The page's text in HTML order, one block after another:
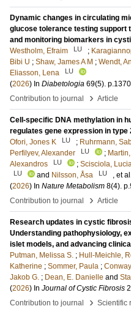
Dynamic changes in circulating
glucose tolerance testing support
and monitoring biomarkers in
Westholm, Efraim
LU ;
Bibi U ; Shaw, James A M ; Wendt,
Eliasson, Lena
LU
(2026) In Diabetologia 69(5).
Contribution to journal
› Article
Cell-specific DNA methylation in
regulates gene expression in type
Ofori, Jones K
LU ; Ruhrmann,
Perfilyev, Alexander
LU ;
Alexandros
LU ; Scisciola,
LU and Nilsson, Åsa LU
, et
(2026) In Nature Metabolism 8(4).
Contribution to journal
› Article
Research updates in cystic
Understanding pathophysiology,
islet models, and advancing
Putman, Melissa S. ; Hull-Meichle,
Katherine ; Sommer, Paula ;
Jakob G. ; Dean, E. Danielle and
(2026) In Journal of Cystic Fibrosis
Contribution to journal
› Scientific